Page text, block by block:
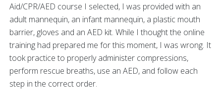
Aid/CPR/AED course I selected, I was provided with an
adult mannequin, an infant mannequin, a plastic mouth
barrier, gloves and an AED kit. While I thought the online
training had prepared me for this moment, I was wrong. It
took practice to properly administer compressions,
perform rescue breaths, use an AED, and follow each
step in the correct order.